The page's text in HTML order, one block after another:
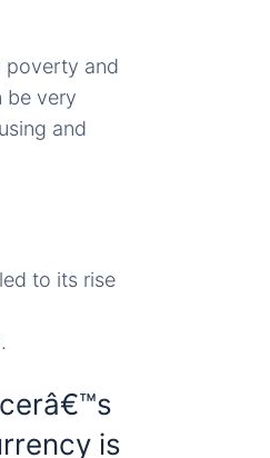
poverty and
be very
and
to its rise
is